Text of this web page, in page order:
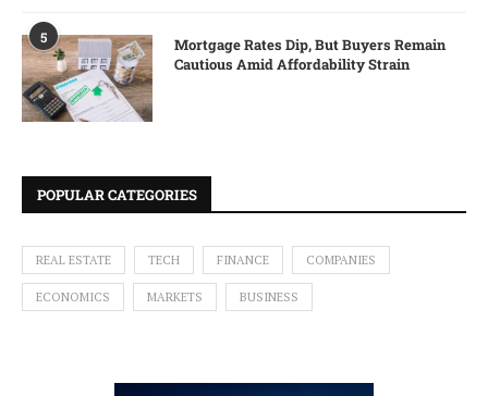
5
Mortgage Rates Dip, But Buyers Remain
Cautious Amid Affordability Strain
POPULAR CATEGORIES
REAL ESTATE TECH FINANCE COMPANIES
ECONOMICS MARKETS BUSINESS